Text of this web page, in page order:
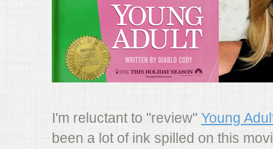
I'm reluctant to "review" Young
been a lot of ink spilled on this